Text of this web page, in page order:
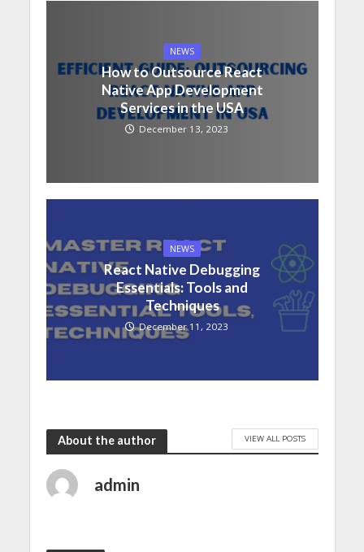
NEWS
How to Outsource React
Native App Development
Services in the USA
December 13, 2023
NEWS
React Native Debugging
Essentials: Tools and
Techniques
December 11, 2023
About the author VIEW ALL POSTS
admin